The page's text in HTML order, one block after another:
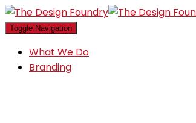
Toggle Navigation
What We Do
Branding